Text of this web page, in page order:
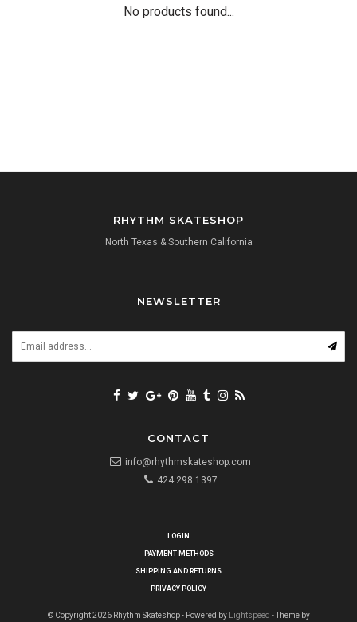
No products found...
RHYTHM SKATESHOP
North Texas & Southern California
NEWSLETTER
CONTACT
info@rhythmskateshop.com
424.298.1397
LOGIN
PAYMENT METHODS
SHIPPING AND RETURNS
PRIVACY POLICY
© Copyright 2026 Rhythm Skateshop - Powered by Lightspeed - Theme by